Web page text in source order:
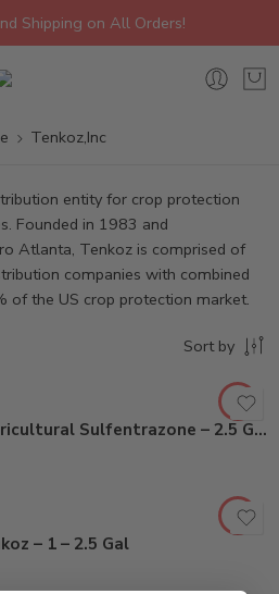
Shipping on All Orders!
Tenkoz,Inc
entity for crop protection
Founded in 1983 and
Atlanta, Tenkoz is comprised of
companies with combined
of the US crop protection market.
Sort by
Blanket 4F Herbicide Agricultural Sulfentrazone – 2.5 Gallon
– 1 – 2.5 Gal